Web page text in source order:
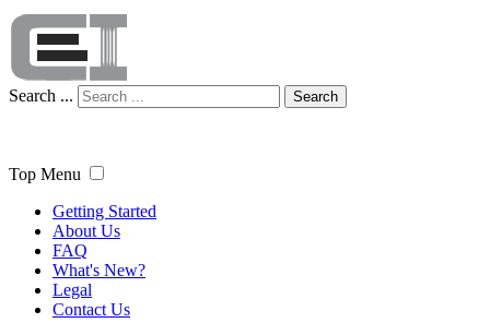
Search ... Search
Top Menu
Getting Started
About Us
FAQ
What's New?
Legal
Contact Us